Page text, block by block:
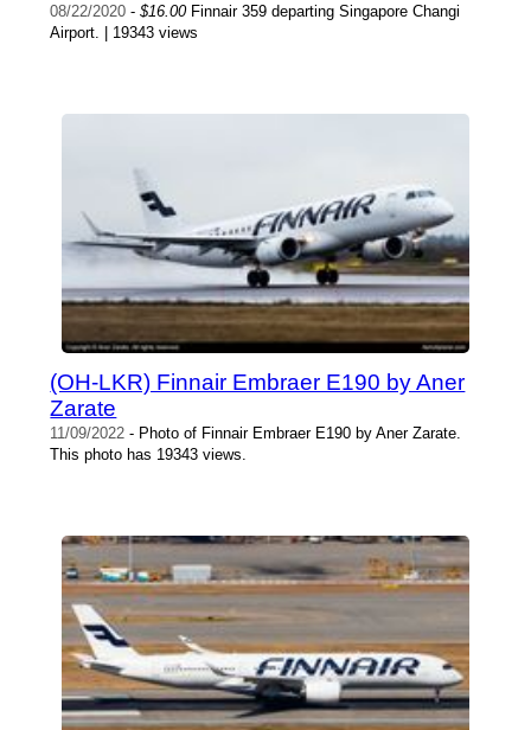
08/22/2020 -$16.00Finnair 359 departing Singapore Changi
Airport. | 19343 views
(OH-LKR) Finnair Embraer E190 by Aner
Zarate
11/09/2022 - Photo of Finnair Embraer E190 by Aner Zarate.
This photo has 19343 views.